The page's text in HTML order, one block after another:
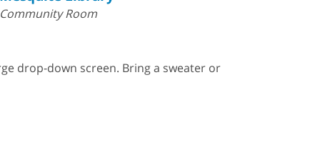
Community Room
drop-down screen. Bring a sweater or